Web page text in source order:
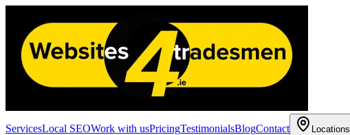
ServicesLocal SEOWork with usPricingTestimonialsBlogContact Locations